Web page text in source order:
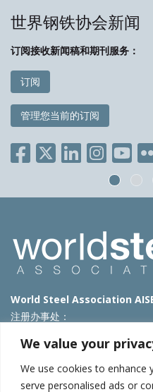
We value your
We use cookies to enhance
serve personalised ads or
世界钢铁协会新闻
订阅接收新闻稿和期刊服务：
订阅
管理您当前的订阅
World Steel Association
注册办事处：
T: +32 2 702 89 00 – E: